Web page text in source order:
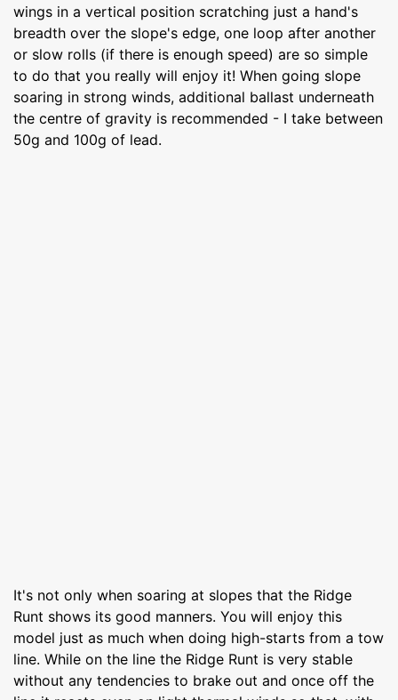
wings in a vertical position scratching just a hand's
breadth over the slope's edge, one loop after another
or slow rolls (if there is enough speed) are so simple
to do that you really will enjoy it! When going slope
soaring in strong winds, additional ballast underneath
the centre of gravity is recommended - I take between
50g and 100g of lead.
It's not only when soaring at slopes that the Ridge
Runt shows its good manners. You will enjoy this
model just as much when doing high-starts from a tow
line. While on the line the Ridge Runt is very stable
without any tendencies to brake out and once off the